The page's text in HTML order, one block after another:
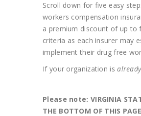
Scroll down for five easy
workers compensation
a premium discount of up to
criteria as each insurer may
implement their drug free
If your organization is
Please note: VIRGINIA
THE BOTTOM OF THIS